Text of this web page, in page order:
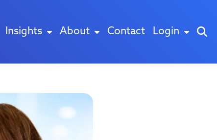
Insights About Contact Login